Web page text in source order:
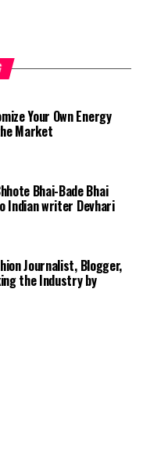
Your Own Energy
Market
Bhai-Bade Bhai
Indian writer Devhari
Journalist, Blogger,
the Industry by